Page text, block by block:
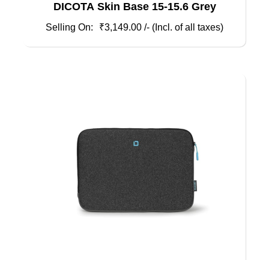
DICOTA Skin Base 15-15.6 Grey
₹3,149.00 /- (Incl. of all taxes)